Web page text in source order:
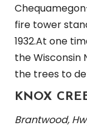
fire tower
1932.At one
the Wisconsin
the trees to
KNOX
Brantwood,